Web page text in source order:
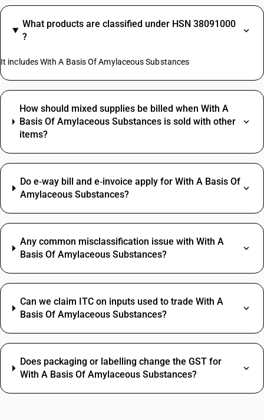
What products are classified under HSN 38091000
?
It includes With A Basis Of Amylaceous Substances
How should mixed supplies be billed when With A
Basis Of Amylaceous Substances is sold with other
items?
Do e‑way bill and e‑invoice apply for With A Basis Of
Amylaceous Substances?
Any common misclassification issue with With A
Basis Of Amylaceous Substances?
Can we claim ITC on inputs used to trade With A
Basis Of Amylaceous Substances?
Does packaging or labelling change the GST for
With A Basis Of Amylaceous Substances?